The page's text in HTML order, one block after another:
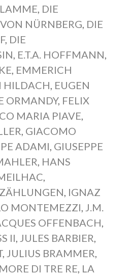
, DIE
NÜRNBERG, DIE
, DIE
, E.T.A. HOFFMANN,
, EMMERICH
HILDACH, EUGEN
ORMANDY, FELIX
MARIA PIAVE,
, GIACOMO
ADAMI, GIUSEPPE
, HANS
,
, IGNAZ
MONTEMEZZI, J.M.
OFFENBACH,
II, JULES BARBIER,
, JULIUS BRAMMER,
DI TRE RE, LA